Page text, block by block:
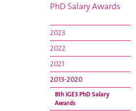
PhD Salary Awards
2023
2022
2021
2013-2020
8th iGE3 PhD Salary
Awards